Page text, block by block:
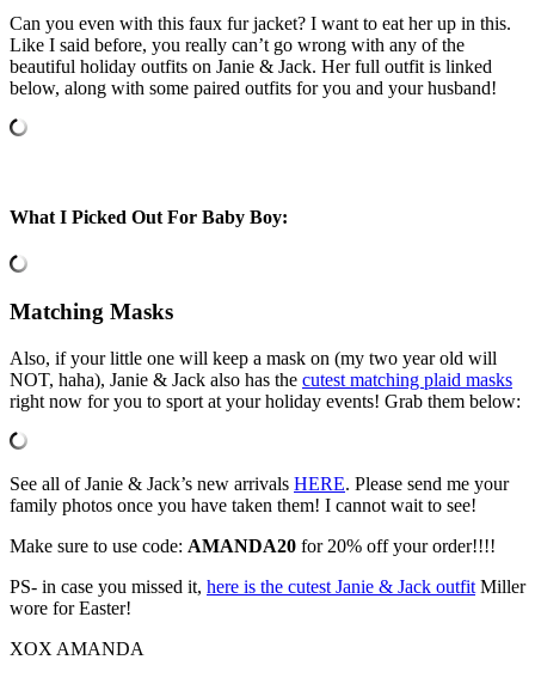
Can you even with this faux fur jacket? I want to eat her up in this.
Like I said before, you really can’t go wrong with any of the
beautiful holiday outfits on Janie & Jack. Her full outfit is linked
below, along with some paired outfits for you and your husband!
What I Picked Out For Baby Boy:
Matching Masks
Also, if your little one will keep a mask on (my two year old will
NOT, haha), Janie & Jack also has the cutest matching plaid masks
right now for you to sport at your holiday events! Grab them below:
See all of Janie & Jack’s new arrivals HERE. Please send me your
family photos once you have taken them! I cannot wait to see!
Make sure to use code: AMANDA20 for 20% off your order!!!!
PS- in case you missed it, here is the cutest Janie & Jack outfit Miller
wore for Easter!
XOX AMANDA